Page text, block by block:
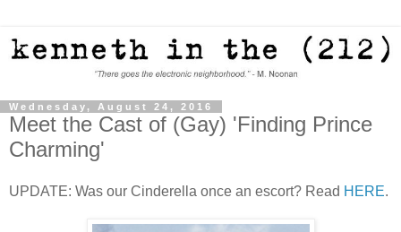
Wednesday, August 24, 2016
Meet the Cast of (Gay) 'Finding Prince
Charming'
UPDATE: Was our Cinderella once an escort? Read HERE.